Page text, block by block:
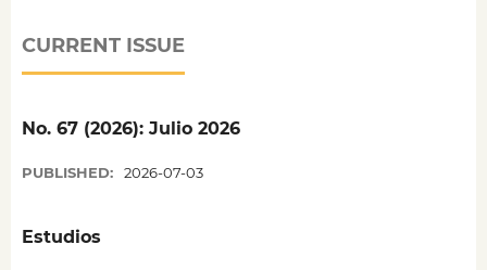
CURRENT ISSUE
No. 67 (2026): Julio 2026
PUBLISHED: 2026-07-03
Estudios